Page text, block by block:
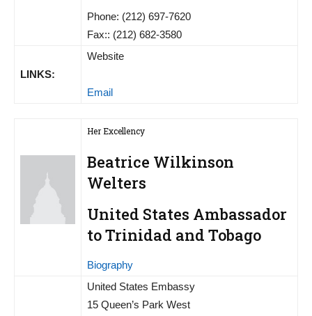
Phone: (212) 697-7620
Fax:: (212) 682-3580
LINKS:
Website
Email
Her Excellency
Beatrice Wilkinson
Welters
United States Ambassador
to Trinidad and Tobago
Biography
United States Embassy
15 Queen’s Park West